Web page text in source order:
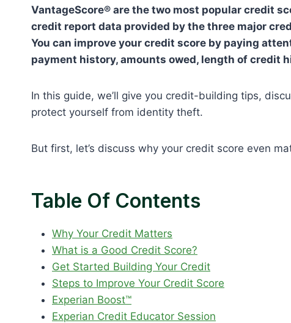
VantageScore® are the two most popular credit
credit report data provided by the three major
You can improve your credit score by paying
payment history, amounts owed, length of credit
In this guide, we’ll give you credit-building tips,
protect yourself from identity theft.
But first, let’s discuss why your credit score even
Table Of Contents
Why Your Credit Matters
What is a Good Credit Score?
Get Started Building Your Credit
Steps to Improve Your Credit Score
Experian Boost™
Experian Credit Educator Session